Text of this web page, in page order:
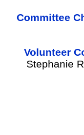
Committee
Volunteer
Stephanie